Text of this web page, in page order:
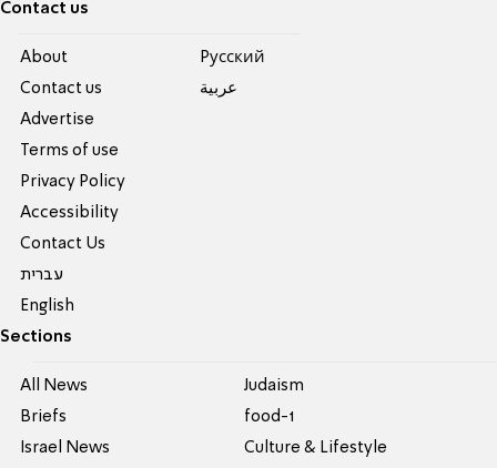
Contact us
About
Contact us
Advertise
Terms of use
Privacy Policy
Accessibility
Contact Us
עברית
English
Pусский
عربية
Sections
All News
Briefs
Israel News
Judaism
food-1
Culture & Lifestyle